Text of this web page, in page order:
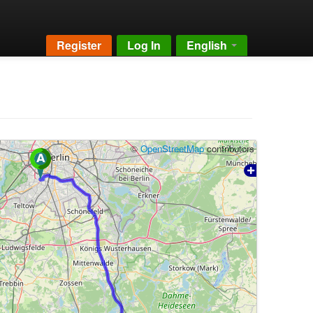
Register Log In English
©OpenStreetMapcontributors